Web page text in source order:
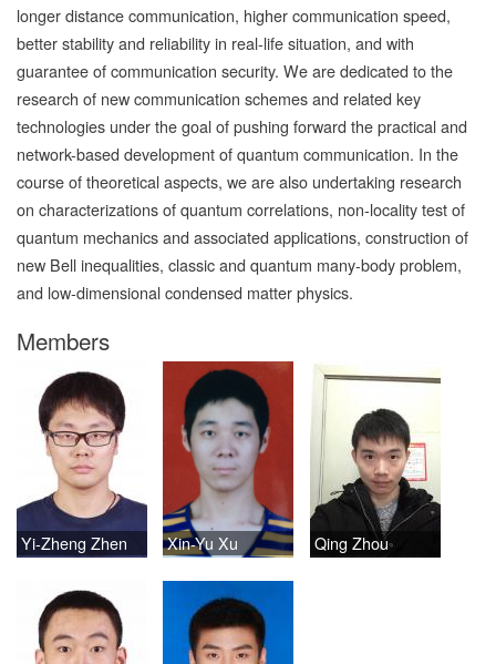
longer distance communication, higher communication speed,
better stability and reliability in real-life situation, and with
guarantee of communication security. We are dedicated to the
research of new communication schemes and related key
technologies under the goal of pushing forward the practical and
network-based development of quantum communication. In the
course of theoretical aspects, we are also undertaking research
on characterizations of quantum correlations, non-locality test of
quantum mechanics and associated applications, construction of
new Bell inequalities, classic and quantum many-body problem,
and low-dimensional condensed matter physics.
Members
Yi-Zheng Zhen Xin-Yu Xu Qing Zhou